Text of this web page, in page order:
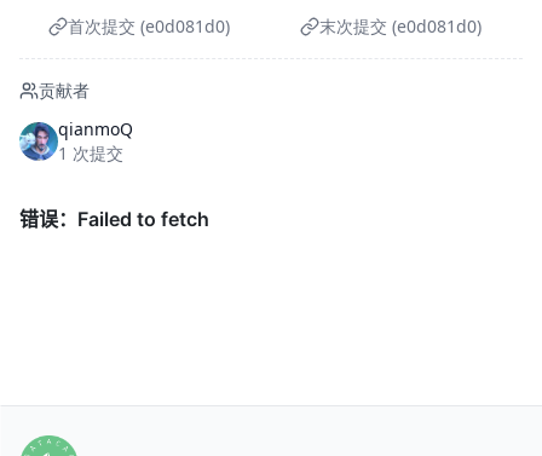
首次提交 (e0d081d0)
末次提交 (e0d081d0)
贡献者
qianmoQ
1 次提交